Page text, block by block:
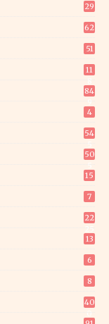
29
62
51
11
84
4
54
50
15
7
22
13
6
8
40